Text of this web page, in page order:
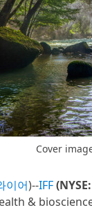
Cover
이어)--IFF
&